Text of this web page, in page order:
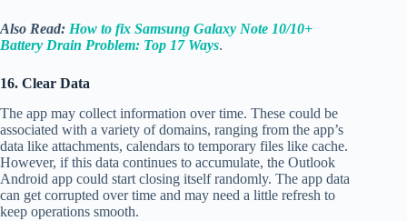
Also Read: How to fix Samsung Galaxy Note 10/10+
Battery Drain Problem: Top 17 Ways.
16. Clear Data
The app may collect information over time. These could be
associated with a variety of domains, ranging from the app’s
data like attachments, calendars to temporary files like cache.
However, if this data continues to accumulate, the Outlook
Android app could start closing itself randomly. The app data
can get corrupted over time and may need a little refresh to
keep operations smooth.